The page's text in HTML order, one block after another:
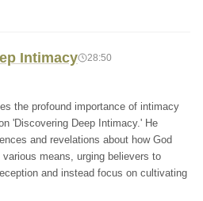
Intimacy 28:50
the profound importance of intimacy
'Discovering Deep Intimacy.' He
and revelations about how God
means, urging believers to
and instead focus on cultivating